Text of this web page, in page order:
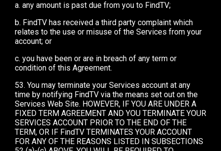
a. any amount is past due from you to FindTV;
b. FindTV has received a third party complaint which
relates to the use or misuse of the Services from your
account; or
c. you have been or are in breach of any term or
condition of this Agreement.
53. You may terminate your Services account at any
time by notifying FindTV via the means set out on the
Services Web Site. HOWEVER, IF YOU ARE UNDER A
FIXED TERM AGREEMENT AND YOU TERMINATE YOUR
SERVICES ACCOUNT PRIOR TO THE END OF THE
TERM, OR IF FindTV TERMINATES YOUR ACCOUNT
FOR ANY OF THE REASONS LISTED IN SUBSECTIONS